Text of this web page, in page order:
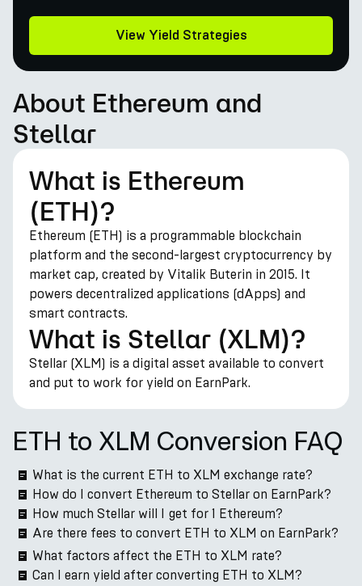
View Yield Strategies
About Ethereum and
Stellar
What is Ethereum
(ETH)?
Ethereum (ETH) is a programmable blockchain
platform and the second-largest cryptocurrency by
market cap, created by Vitalik Buterin in 2015. It
powers decentralized applications (dApps) and
smart contracts.
What is Stellar (XLM)?
Stellar (XLM) is a digital asset available to convert
and put to work for yield on EarnPark.
ETH to XLM Conversion FAQ
What is the current ETH to XLM exchange rate?
How do I convert Ethereum to Stellar on EarnPark?
How much Stellar will I get for 1 Ethereum?
Are there fees to convert ETH to XLM on EarnPark?
What factors affect the ETH to XLM rate?
Can I earn yield after converting ETH to XLM?